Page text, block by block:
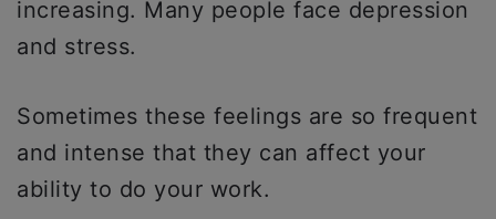
increasing. Many people face depression
and stress.
Sometimes these feelings are so frequent
and intense that they can affect your
ability to do your work.